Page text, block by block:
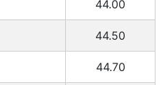
44.00
44.50
44.70